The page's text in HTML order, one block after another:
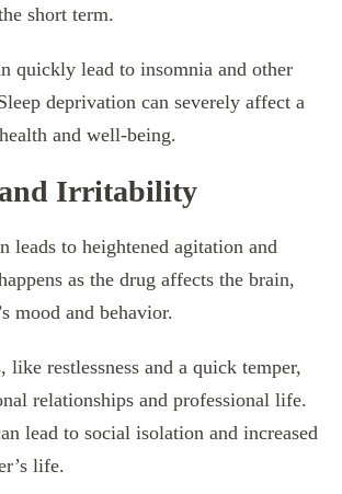
short term.
quickly lead to insomnia and other
deprivation can severely affect a
and well-being.
Irritability
leads to heightened agitation and
as the drug affects the brain,
mood and behavior.
like restlessness and a quick temper,
relationships and professional life.
lead to social isolation and increased
life.